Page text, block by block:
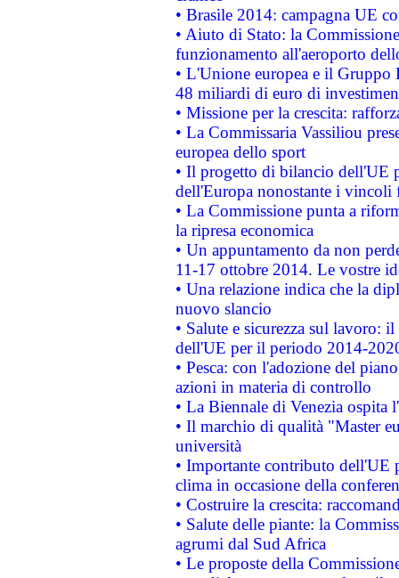
• Brasile 2014: campagna UE
• Aiuto di Stato: la
funzionamento all'aeroporto
• L'Unione europea e il
48 miliardi di euro di
• Missione per la crescita:
• La Commissaria Vassiliou
europea dello sport
• Il progetto di bilancio dell'UE
dell'Europa nonostante i vincoli
• La Commissione punta a
la ripresa economica
• Un appuntamento da non
11-17 ottobre 2014. Le vostre
• Una relazione indica che la
nuovo slancio
• Salute e sicurezza sul lavoro:
dell'UE per il periodo 2014-
• Pesca: con l'adozione del
azioni in materia di controllo
• La Biennale di Venezia ospita
• Il marchio di qualità "Master
università
• Importante contributo dell'UE
clima in occasione della
• Costruire la crescita:
• Salute delle piante: la
agrumi dal Sud Africa
• Le proposte della